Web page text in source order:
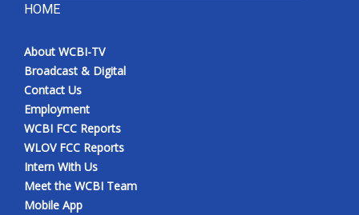
HOME
About WCBI-TV
Broadcast & Digital
Contact Us
Employment
WCBI FCC Reports
WLOV FCC Reports
Intern With Us
Meet the WCBI Team
Mobile App